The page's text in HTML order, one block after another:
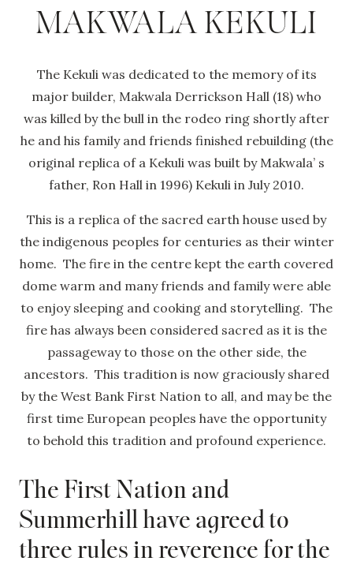
MAKWALA KEKULI
The Kekuli was dedicated to the memory of its
major builder, Makwala Derrickson Hall (18) who
was killed by the bull in the rodeo ring shortly after
he and his family and friends finished rebuilding (the
original replica of a Kekuli was built by Makwala’ s
father, Ron Hall in 1996) Kekuli in July 2010.
This is a replica of the sacred earth house used by
the indigenous peoples for centuries as their winter
home. The fire in the centre kept the earth covered
dome warm and many friends and family were able
to enjoy sleeping and cooking and storytelling. The
fire has always been considered sacred as it is the
passageway to those on the other side, the
ancestors. This tradition is now graciously shared
by the West Bank First Nation to all, and may be the
first time European peoples have the opportunity
to behold this tradition and profound experience.
The First Nation and
Summerhill have agreed to
three rules in reverence for the